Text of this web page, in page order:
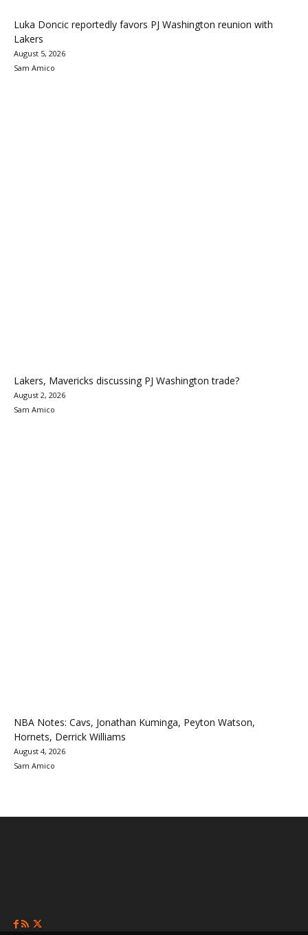
Luka Doncic reportedly favors PJ Washington reunion with
Lakers
August 5, 2026
Sam Amico
Lakers, Mavericks discussing PJ Washington trade?
August 2, 2026
Sam Amico
NBA Notes: Cavs, Jonathan Kuminga, Peyton Watson,
Hornets, Derrick Williams
August 4, 2026
Sam Amico